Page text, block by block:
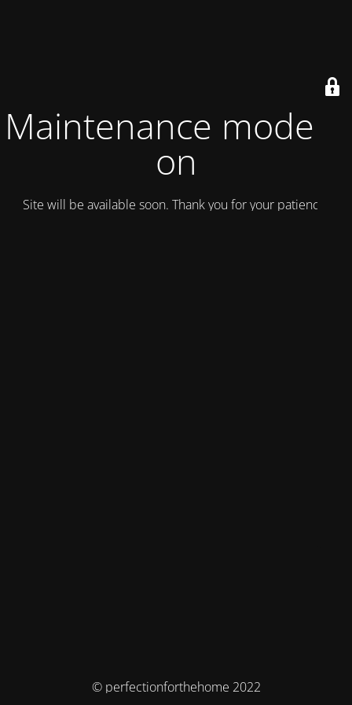
Maintenance mode is
on
Site will be available soon. Thank you for your patience!
© perfectionforthehome 2022